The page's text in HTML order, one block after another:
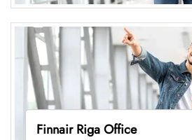
Finnair Riga Office